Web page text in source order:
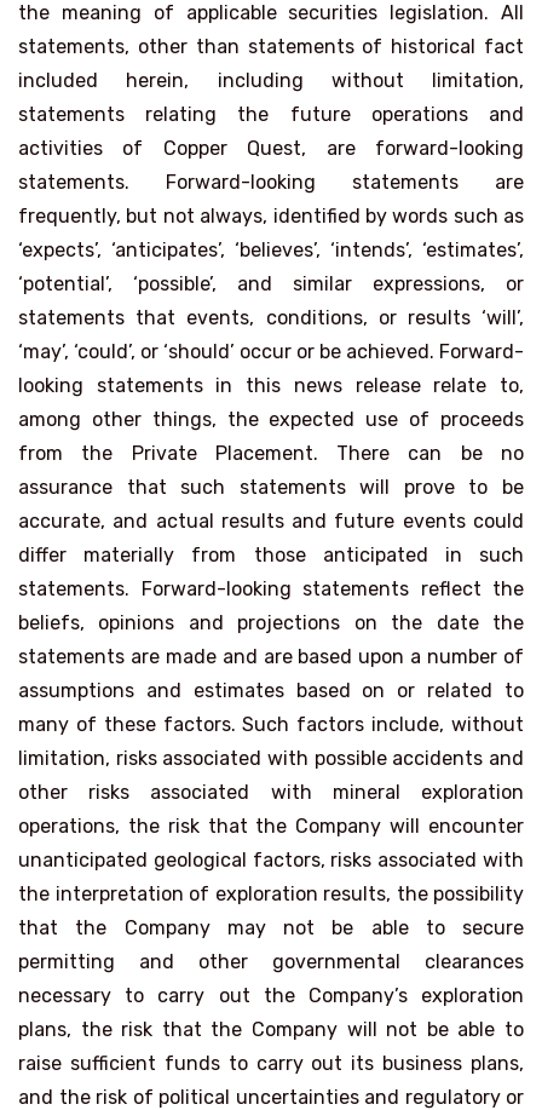
the meaning of applicable securities legislation. All
statements, other than statements of historical fact
included herein, including without limitation,
statements relating the future operations and
activities of Copper Quest, are forward-looking
statements. Forward-looking statements are
frequently, but not always, identified by words such as
‘expects’, ‘anticipates’, ‘believes’, ‘intends’, ‘estimates’,
‘potential’, ‘possible’, and similar expressions, or
statements that events, conditions, or results ‘will’,
‘may’, ‘could’, or ‘should’ occur or be achieved. Forward-
looking statements in this news release relate to,
among other things, the expected use of proceeds
from the Private Placement. There can be no
assurance that such statements will prove to be
accurate, and actual results and future events could
differ materially from those anticipated in such
statements. Forward-looking statements reflect the
beliefs, opinions and projections on the date the
statements are made and are based upon a number of
assumptions and estimates based on or related to
many of these factors. Such factors include, without
limitation, risks associated with possible accidents and
other risks associated with mineral exploration
operations, the risk that the Company will encounter
unanticipated geological factors, risks associated with
the interpretation of exploration results, the possibility
that the Company may not be able to secure
permitting and other governmental clearances
necessary to carry out the Company’s exploration
plans, the risk that the Company will not be able to
raise sufficient funds to carry out its business plans,
and the risk of political uncertainties and regulatory or